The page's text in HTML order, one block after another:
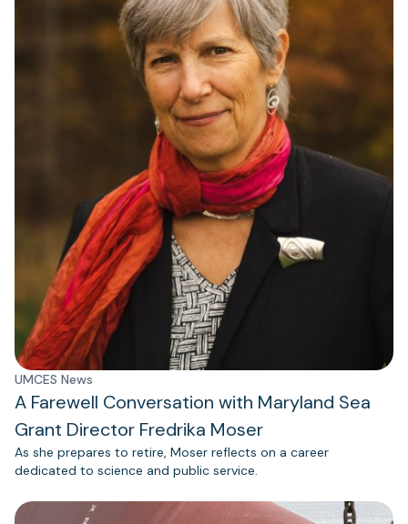
UMCES News
A Farewell Conversation with Maryland Sea
Grant Director Fredrika Moser
As she prepares to retire, Moser reflects on a career
dedicated to science and public service.